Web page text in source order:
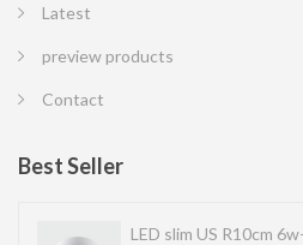
Latest
preview products
Contact
Best Seller
LED slim US R10cm